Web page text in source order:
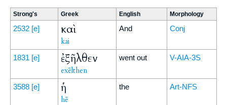
Strong's Greek English Morphology
2532 [e] καὶ
kai
And Conj
1831 [e] ἐξῆλθεν
exēlthen
went out V-AIA-3S
3588 [e] ἡ
hē
the Art-NFS